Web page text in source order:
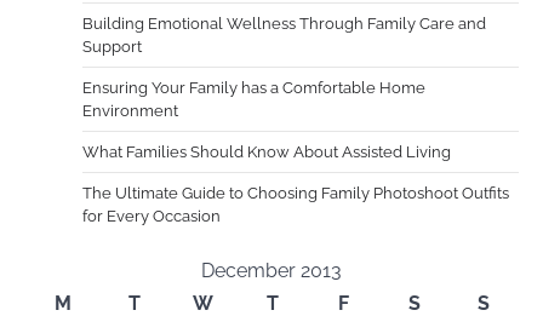
Building Emotional Wellness Through Family Care and
Support
Ensuring Your Family has a Comfortable Home
Environment
What Families Should Know About Assisted Living
The Ultimate Guide to Choosing Family Photoshoot Outfits
for Every Occasion
December 2013
M
T W T F S
S